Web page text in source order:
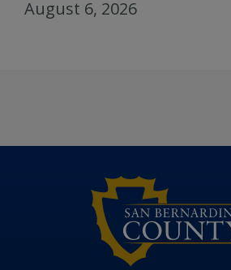
August 6, 2026